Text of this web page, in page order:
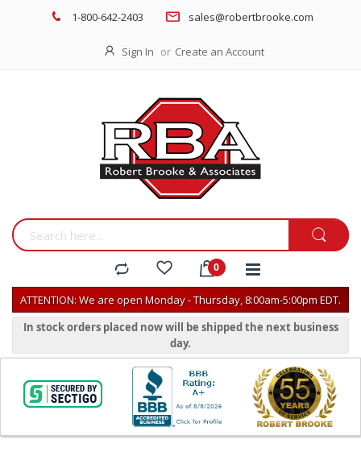
1-800-642-2403 sales@robertbrooke.com
Sign In Create an Account
ATTENTION: We are open Monday - Thursday, 8:00am-5:00pm EDT.
In stock orders placed now will be shipped the next business
day.